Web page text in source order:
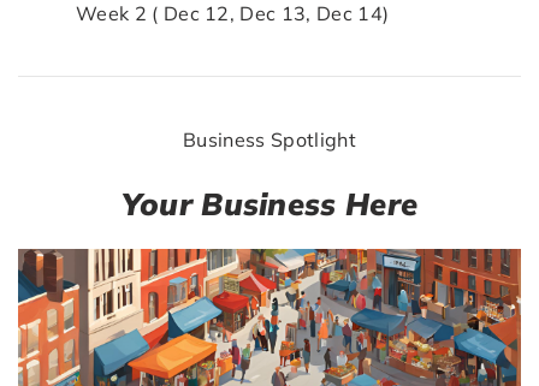
Week 2 ( Dec 12, Dec 13, Dec 14)
Business Spotlight
Your Business Here